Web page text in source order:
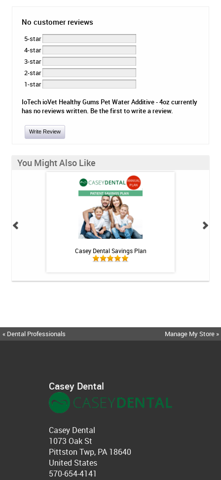
No customer reviews
5-star
4-star
3-star
2-star
1-star
IoTech ioVet Healthy Gums Pet Water Additive - 4oz currently
has no reviews written. Be the first to write a review.
Write Review
You Might Also Like
Casey Dental Savings Plan
« Dental Professionals Manage My Store »
Casey Dental
Casey Dental
1073 Oak St
Pittston Twp, PA 18640
United States
570-654-4141